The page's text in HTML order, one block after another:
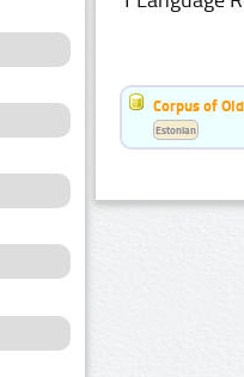
Corpus of
Estonian